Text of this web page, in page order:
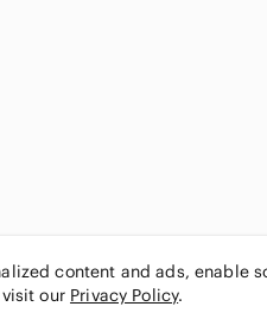
content and ads, enable
our Privacy Policy.